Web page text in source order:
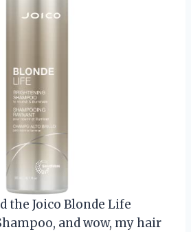
the Joico Blonde Life
and wow, my hair